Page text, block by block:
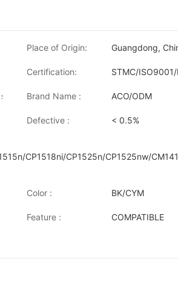
Place of Origin: Guangdong,
Certification: STMC/
condition
Brand Name : ACO/ODM
Defective : < 0.5%
CP1518ni/CP1525n/CP1525nw/
Color : BK/CYM
Feature : COMPATIBLE